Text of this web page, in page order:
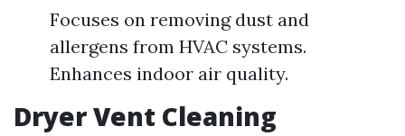
Focuses on removing dust and
allergens from HVAC systems.
Enhances indoor air quality.
Dryer Vent Cleaning